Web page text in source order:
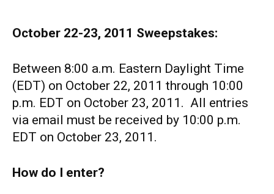
October 22-23, 2011 Sweepstakes:
Between 8:00 a.m. Eastern Daylight Time
(EDT) on October 22, 2011 through 10:00
p.m. EDT on October 23, 2011. All entries
via email must be received by 10:00 p.m.
EDT on October 23, 2011.
How do I enter?